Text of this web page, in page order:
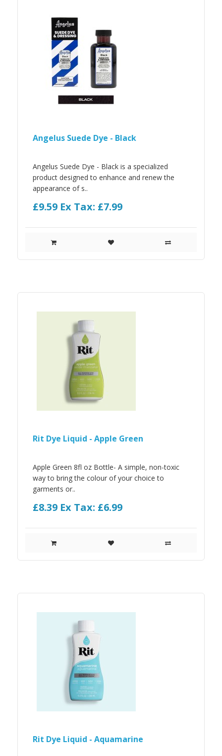
Angelus Suede Dye - Black
Angelus Suede Dye - Black is a specialized
product designed to enhance and renew the
appearance of s..
£9.59 Ex Tax: £7.99
Rit Dye Liquid - Apple Green
Apple Green 8fl oz Bottle- A simple, non-toxic
way to bring the colour of your choice to
garments or..
£8.39 Ex Tax: £6.99
Rit Dye Liquid - Aquamarine